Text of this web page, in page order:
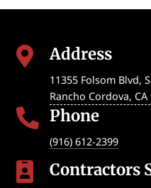
 Address
11355 Folsom Blvd,
Rancho Cordova, CA
 Phone
(916) 612-2399
 Contractors